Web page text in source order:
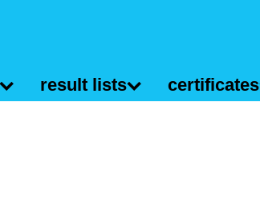
result lists certificates